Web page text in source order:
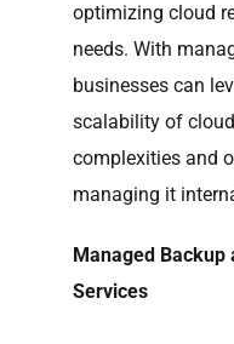
optimizing cloud
needs. With
businesses can
scalability of
complexities and
managing it
Managed Backup
Services